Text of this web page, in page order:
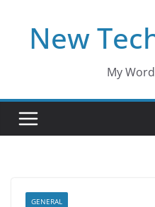
contentNew
My
GENERAL